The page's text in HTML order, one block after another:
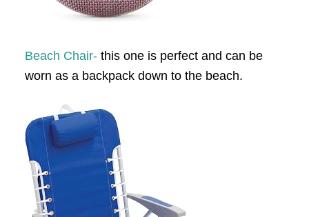
Beach Chair-this one is perfect and can be
worn as a backpack down to the beach.